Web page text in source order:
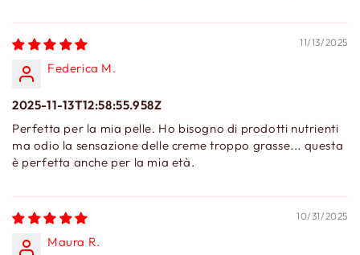
11/13/2025
Federica M.
2025-11-13T12:58:55.958Z
Perfetta per la mia pelle. Ho bisogno di prodotti nutrienti
ma odio la sensazione delle creme troppo grasse... questa
è perfetta anche per la mia età.
10/31/2025
Maura R.